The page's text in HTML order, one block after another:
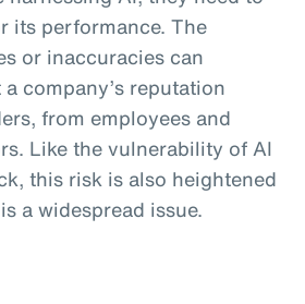
its performance. The
or inaccuracies can
company’s reputation
from employees and
Like the vulnerability of AI
this risk is also heightened
a widespread issue.